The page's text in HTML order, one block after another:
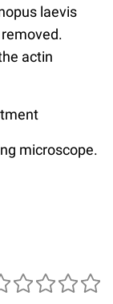
laevis
actin
microscope.